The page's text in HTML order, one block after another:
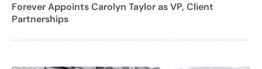
Forever Appoints Carolyn Taylor as VP, Client
Partnerships